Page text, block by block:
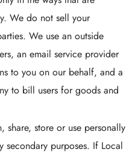
We do not sell your
We use an outside
an email service provider
to you on our behalf, and a
to bill users for goods and
share, store or use personally
purposes. If Local